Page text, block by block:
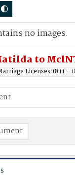
to
Licenses 1811 -
no images.